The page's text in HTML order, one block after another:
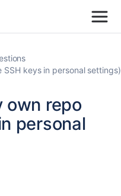
keys in personal settings)
own repo
personal